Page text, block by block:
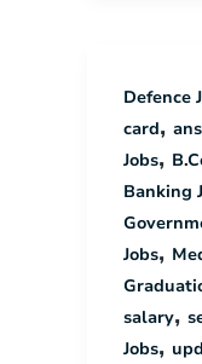
Defence
card,
Jobs,
Banking
Jobs,
salary,
Jobs,